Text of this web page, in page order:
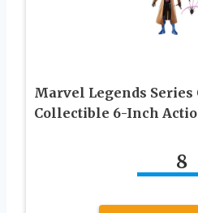
Marvel Legends Series
Collectible 6-Inch
8